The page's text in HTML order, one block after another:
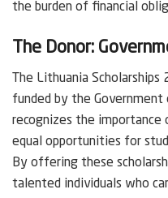
the burden of financial
The Donor:
The Lithuania
funded by the
recognizes the importance
equal opportunities for
By offering these
talented individuals who